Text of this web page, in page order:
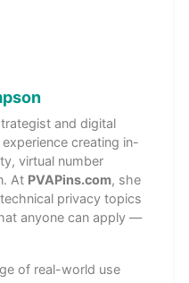
and digital
creating in-
virtual number
At PVAPins.com, she
privacy topics
anyone can apply —
of real-world use